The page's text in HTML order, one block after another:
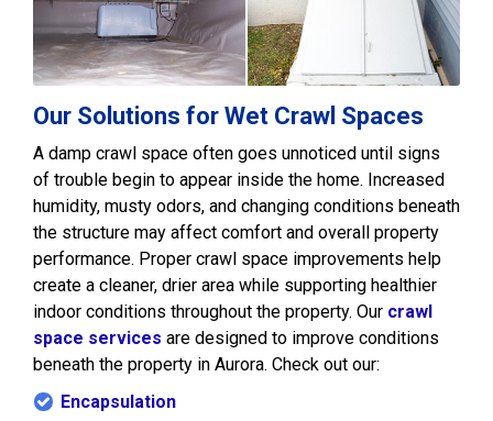
Our Solutions for Wet Crawl Spaces
A damp crawl space often goes unnoticed until signs
of trouble begin to appear inside the home. Increased
humidity, musty odors, and changing conditions beneath
the structure may affect comfort and overall property
performance. Proper crawl space improvements help
create a cleaner, drier area while supporting healthier
indoor conditions throughout the property. Our crawl
space services are designed to improve conditions
beneath the property in Aurora. Check out our:
Encapsulation